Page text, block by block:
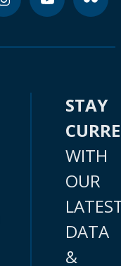
STAY
WITH
OUR
DATA
&